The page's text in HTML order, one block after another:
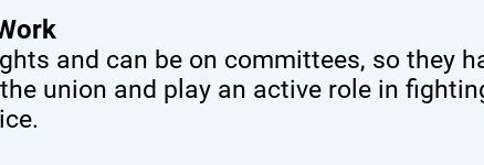
and can be on committees, so they
union and play an active role in